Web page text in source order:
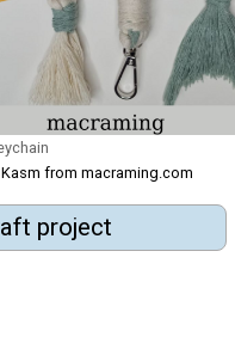
Kasm from macraming.com
project